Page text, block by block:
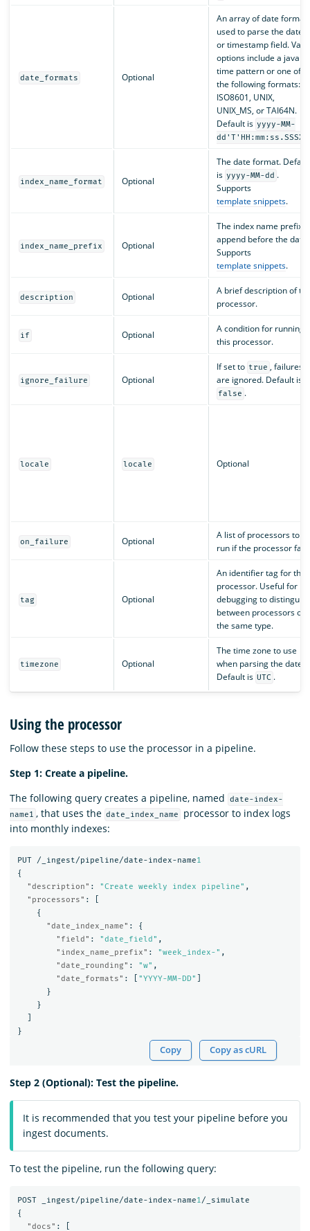
date_formats Optional
An array of date
used to parse the date
or timestamp field. Valid
options include a java
time pattern or one of
the following formats:
ISO8601, UNIX,
UNIX_MS, or TAI64N.
Default is yyyy-MM-
dd'T'HH:mm:ss.SSSXX
index_name_format Optional
The date format.
is yyyy-MM-dd .
Supports
template snippets.
index_name_prefix Optional
The index name prefix
append before the date.
Supports
template snippets.
description Optional
A brief description of
processor.
if Optional
A condition for running
this processor.
ignore_failure Optional
If set to true , failures
are ignored. Default is
false .
locale locale Optional
on_failure Optional
A list of processors to
run if the processor
tag Optional
An identifier tag for the
processor. Useful for
debugging to distinguish
between processors of
the same type.
timezone Optional
The time zone to use
when parsing the date.
Default is UTC .
Using the processor
Follow these steps to use the processor in a pipeline.
Step 1: Create a pipeline.
The following query creates a pipeline, named
date-index-
name1 , that uses the date_index_name
processor to index logs
into monthly indexes:
PUT /_ingest/pipeline/date-index-name1
{
"description" : "Create weekly index pipeline" ,
"processors" :
{
"date_index_name" :
{
"field" : "date_field" ,
"index_name_prefix" : "week_index-" ,
"date_rounding" : "w" ,
"date_formats" : "YYYY-MM-DD"
}
}
}
Copy Copy as cURL
Step 2 (Optional): Test the pipeline.
It is recommended that you test your pipeline before you
ingest documents.
To test the pipeline, run the following query:
POST _ingest/pipeline/date-index-name1/_simulate
{
"docs" :